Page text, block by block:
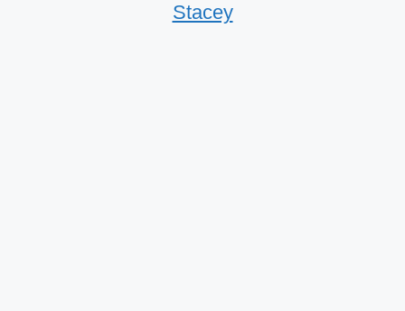
Stacey